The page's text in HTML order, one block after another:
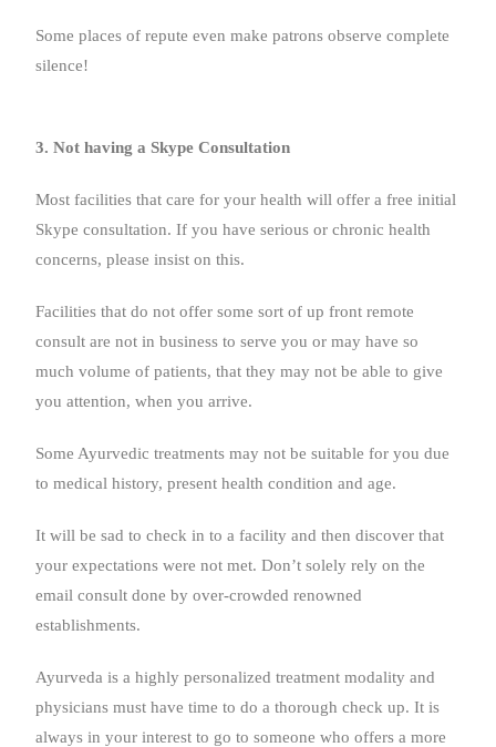
Some places of repute even make patrons observe complete
silence!
3. Not having a Skype Consultation
Most facilities that care for your health will offer a free initial
Skype consultation. If you have serious or chronic health
concerns, please insist on this.
Facilities that do not offer some sort of up front remote
consult are not in business to serve you or may have so
much volume of patients, that they may not be able to give
you attention, when you arrive.
Some Ayurvedic treatments may not be suitable for you due
to medical history, present health condition and age.
It will be sad to check in to a facility and then discover that
your expectations were not met. Don’t solely rely on the
email consult done by over-crowded renowned
establishments.
Ayurveda is a highly personalized treatment modality and
physicians must have time to do a thorough check up. It is
always in your interest to go to someone who offers a more